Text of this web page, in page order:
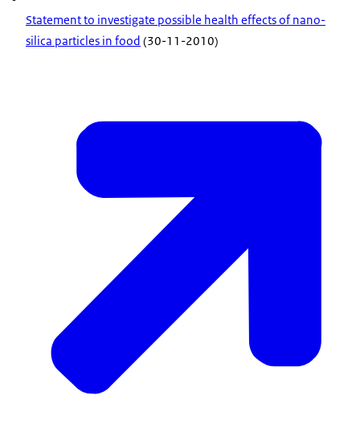
Statement to investigate possible health effects of nano-
silica particles in food (30-11-2010)